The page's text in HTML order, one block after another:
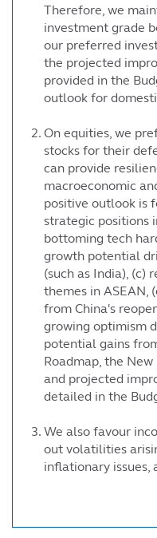
Therefore, we
investment grade
our preferred
the projected
provided in the
outlook for
On equities, we
stocks for their
can provide
macroeconomic
positive outlook is
strategic positions
bottoming tech
growth potential
(such as India), (c)
themes in ASEAN,
from China's
growing optimism
potential gains
Roadmap, the
and projected
detailed in the
We also favour
out volatilities
inflationary issues,